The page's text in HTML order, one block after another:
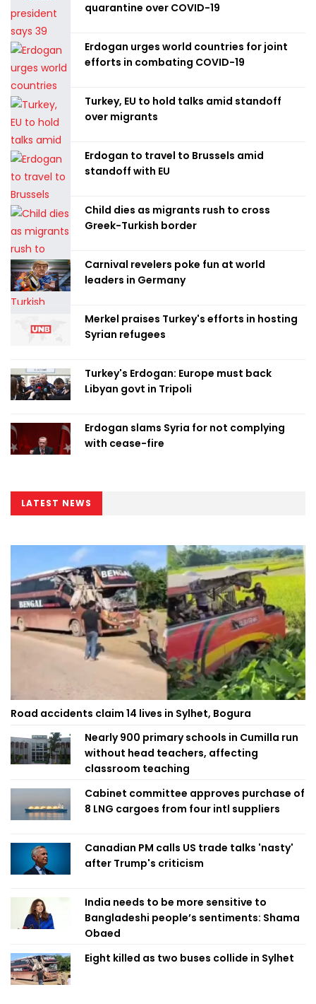
quarantine over COVID-19
Erdogan urges world countries for joint
efforts in combating COVID-19
Turkey, EU to hold talks amid standoff
over migrants
Erdogan to travel to Brussels amid
standoff with EU
Child dies as migrants rush to cross
Greek-Turkish border
Carnival revelers poke fun at world
leaders in Germany
Merkel praises Turkey's efforts in hosting
Syrian refugees
Turkey's Erdogan: Europe must back
Libyan govt in Tripoli
Erdogan slams Syria for not complying
with cease-fire
LATEST NEWS
Road accidents claim 14 lives in Sylhet, Bogura
Nearly 900 primary schools in Cumilla run
without head teachers, affecting
classroom teaching
Cabinet committee approves purchase of
8 LNG cargoes from four intl suppliers
Canadian PM calls US trade talks 'nasty'
after Trump's criticism
India needs to be more sensitive to
Bangladeshi people’s sentiments: Shama
Obaed
Eight killed as two buses collide in Sylhet